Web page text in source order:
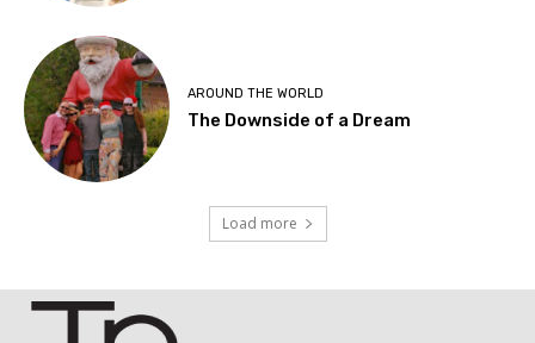
AROUND THE WORLD
The Downside of a Dream
Load more